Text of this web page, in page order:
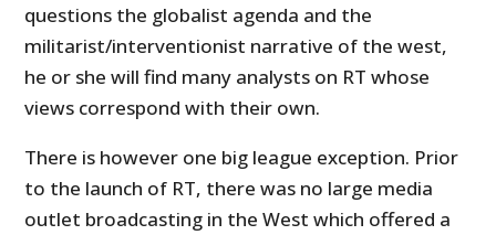
questions the globalist agenda and the
militarist/interventionist narrative of the west,
he or she will find many analysts on RT whose
views correspond with their own.
There is however one big league exception. Prior
to the launch of RT, there was no large media
outlet broadcasting in the West which offered a